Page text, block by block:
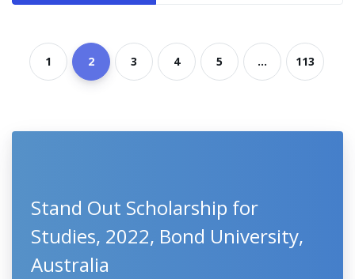
1 2 3 4 5 ... 113
Stand Out Scholarship for
Studies, 2022, Bond University,
Australia